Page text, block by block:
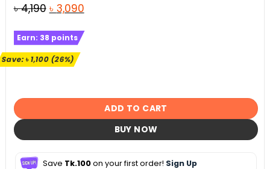
৳4,190 Original
was:
৳ 4,190.
৳ 3,090Current
Earn: 38 points
Save:৳1,100(26%)
ADD TO CART
BUY NOW
Save Tk.100on your first order! Sign Up